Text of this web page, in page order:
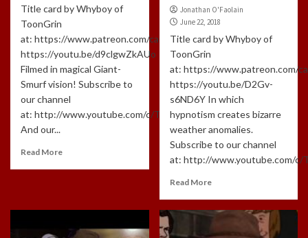
Title card by Whyboy of
ToonGrin
at: https://www.patreon.com/cartoonchatterbox/creators
https://youtu.be/d9clgwZkAUo
Filmed in magical Giant-
Smurf vision! Subscribe to
our channel
at: http://www.youtube.com/c/TLHCG
And our...
Read More
Jonathan O'Faolain
June 22, 2018
Title card by Whyboy of
ToonGrin
at: https://www.patreon.com/
https://youtu.be/D2Gv-
s6ND6Y In which
hypnotism creates bizarre
weather anomalies.
Subscribe to our channel
at: http://www.youtube.com/c/
Read More